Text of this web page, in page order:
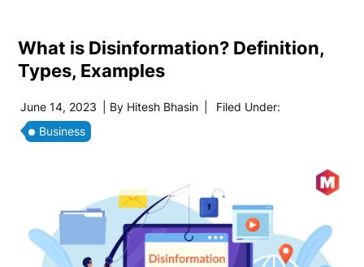
What is Disinformation? Definition,
Types, Examples
June 14, 2023 | By Hitesh Bhasin
Filed Under:
Business